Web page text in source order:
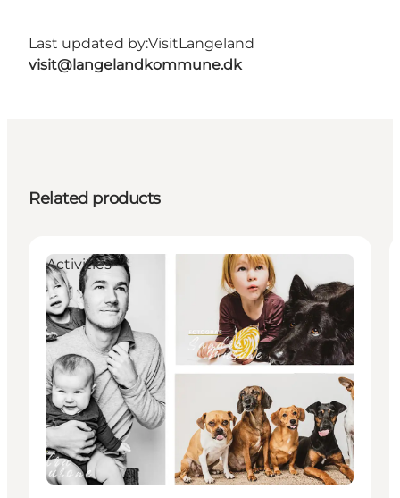
Last updated by:VisitLangeland
visit@langelandkommune.dk
Related products
Activities